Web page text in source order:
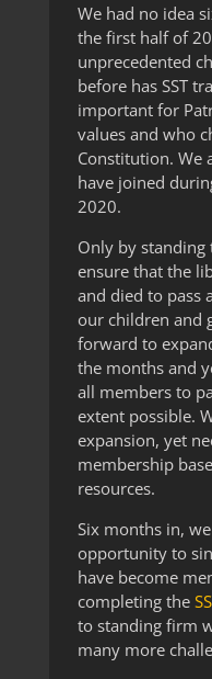
We had no idea
the first half of
unprecedented
before has SST
important for
values and who
Constitution. We
have joined
2020.
Only by standing
ensure that the
and died to pass
our children and
forward to
the months and
all members to
extent possible.
expansion, yet
membership
resources.
Six months in,
opportunity to
have become
completing the
to standing firm
many more